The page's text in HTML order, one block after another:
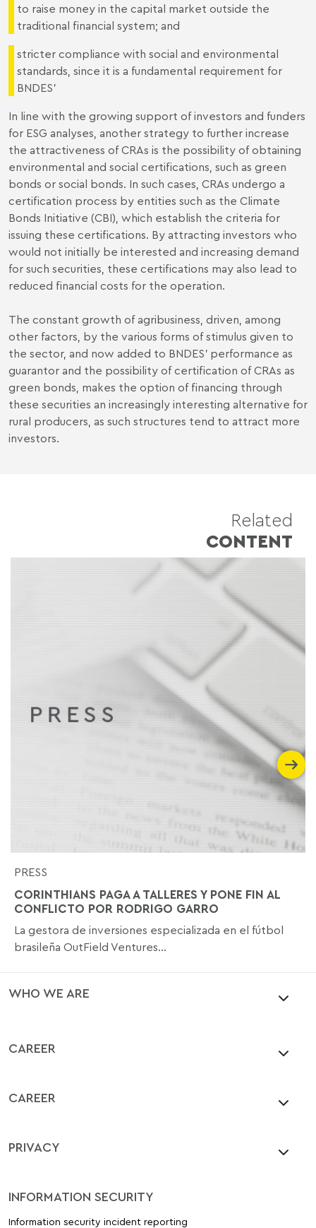
to raise money in the capital market outside the
traditional financial system; and
stricter compliance with social and environmental
standards, since it is a fundamental requirement for
BNDES’
In line with the growing support of investors and funders
for ESG analyses, another strategy to further increase
the attractiveness of CRAs is the possibility of obtaining
environmental and social certifications, such as green
bonds or social bonds. In such cases, CRAs undergo a
certification process by entities such as the Climate
Bonds Initiative (CBI), which establish the criteria for
issuing these certifications. By attracting investors who
would not initially be interested and increasing demand
for such securities, these certifications may also lead to
reduced financial costs for the operation.
The constant growth of agribusiness, driven, among
other factors, by the various forms of stimulus given to
the sector, and now added to BNDES' performance as
guarantor and the possibility of certification of CRAs as
green bonds, makes the option of financing through
these securities an increasingly interesting alternative for
rural producers, as such structures tend to attract more
investors.
Related
CONTENT
PRESS
CORINTHIANS PAGA A TALLERES Y PONE FIN AL
CONFLICTO POR RODRIGO GARRO
La gestora de inversiones especializada en el fútbol
brasileña OutField Ventures...
WHO WE ARE
CAREER
CAREER
PRIVACY
INFORMATION SECURITY
Information security incident reporting